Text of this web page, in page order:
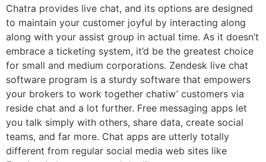
Chatra provides live chat, and its options are designed
to maintain your customer joyful by interacting along
along with your assist group in actual time. As it doesn’t
embrace a ticketing system, it’d be the greatest choice
for small and medium corporations. Zendesk live chat
software program is a sturdy software that empowers
your brokers to work together chatiw’ customers via
reside chat and a lot further. Free messaging apps let
you talk simply with others, share data, create social
teams, and far more. Chat apps are utterly totally
different from regular social media web sites like